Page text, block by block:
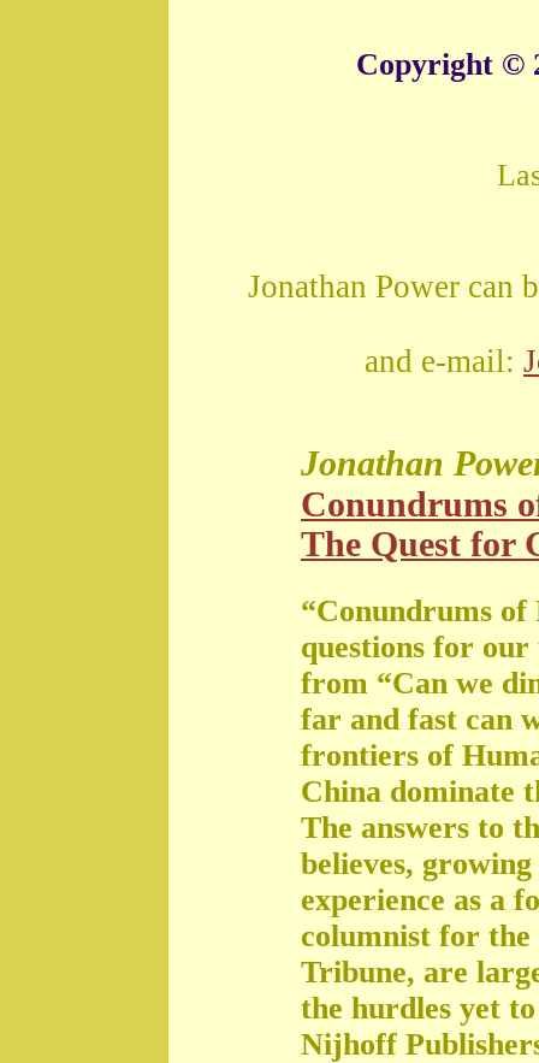
Copyright ©
Jonathan Power can
and e-mail:
Jonathan
Conundrums
The Quest for
“Conundrums of
questions for
from “Can we
far and fast can
frontiers of
China dominate
The answers to
believes,
experience as a
columnist for
Tribune, are
the hurdles yet
Nijhoff